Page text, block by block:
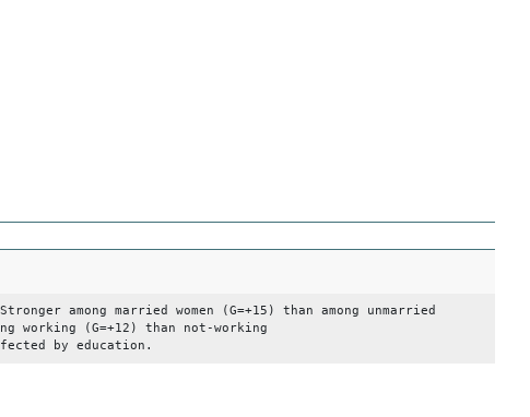
among married women (G=+15) than among unmarried
(G=+12) than not-working
education.